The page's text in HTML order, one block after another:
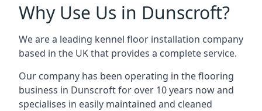
Why Use Us in Dunscroft?
We are a leading kennel floor installation company
based in the UK that provides a complete service.
Our company has been operating in the flooring
business in Dunscroft for over 10 years now and
specialises in easily maintained and cleaned